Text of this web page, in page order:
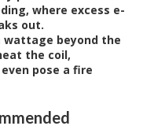
where excess e-
out.
wattage beyond the
the coil,
pose a fire